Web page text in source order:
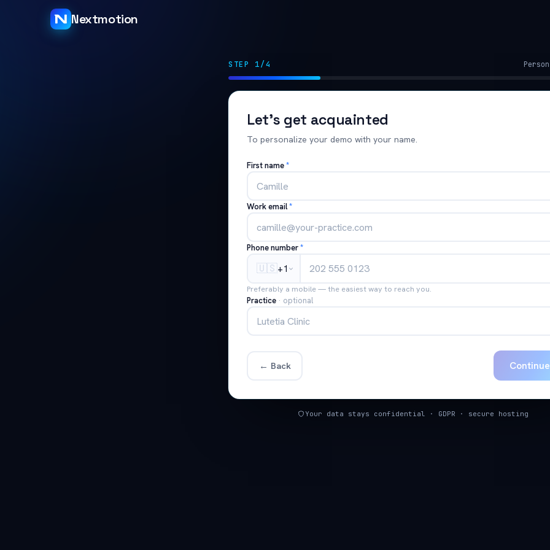
Nextmotion
STEP 1/4
Let's get acquainted
To personalize your demo with your name.
First name*
Work email*
Phone number*
🇺🇸+1
Preferably a mobile — the easiest way to reach you.
Practice · optional
← Back
Your data stays confidential · GDPR · secure hosting